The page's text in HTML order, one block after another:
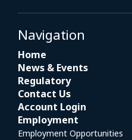
Navigation
Home
News & Events
Regulatory
Contact Us
Account Login
Employment
Employment Opportunities